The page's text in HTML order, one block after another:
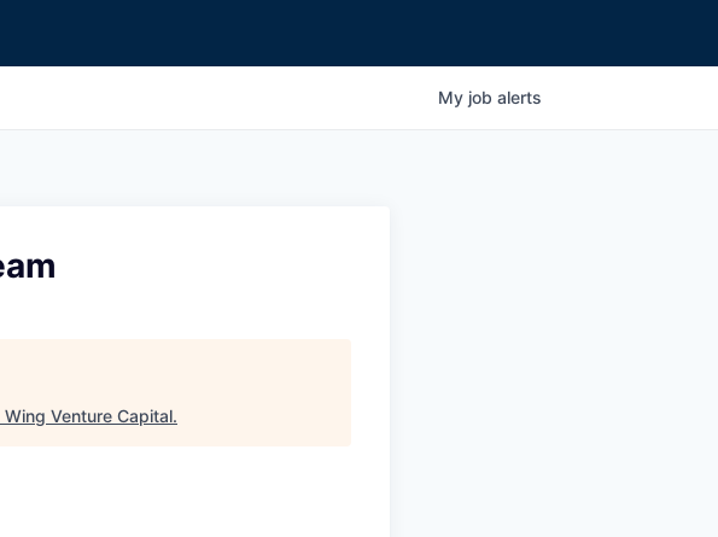
My job alerts
Wing Venture Capital.